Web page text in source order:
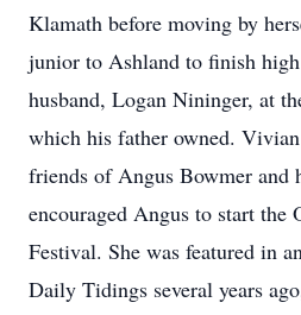
Klamath before moving by
junior to Ashland to finish
husband, Logan Nininger, at
which his father owned.
friends of Angus Bowmer and
encouraged Angus to start the
Festival. She was featured in
Daily Tidings several years